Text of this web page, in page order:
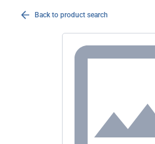
Back to product search